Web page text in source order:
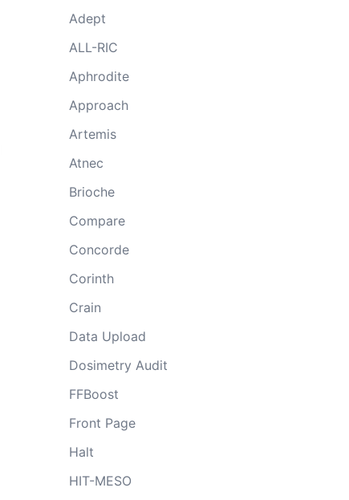
Adept
ALL-RIC
Aphrodite
Approach
Artemis
Atnec
Brioche
Compare
Concorde
Corinth
Crain
Data Upload
Dosimetry Audit
FFBoost
Front Page
Halt
HIT-MESO